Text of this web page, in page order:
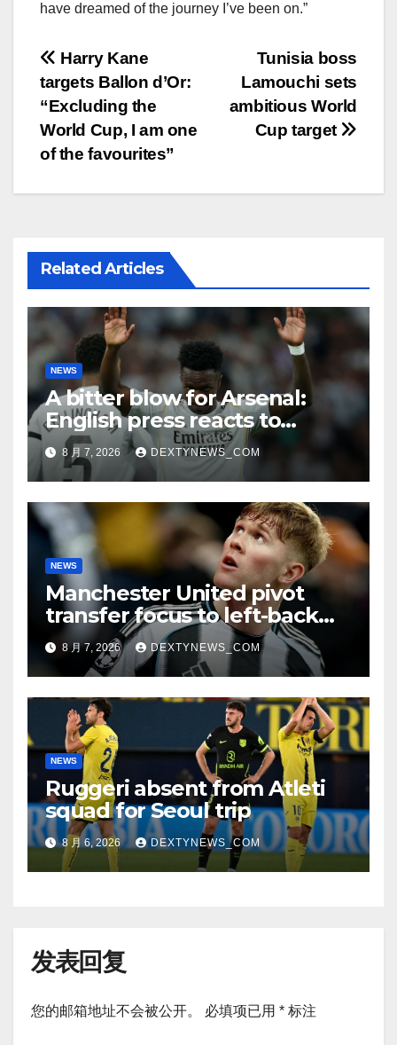
have dreamed of the journey I’ve been on.”
文
章
导
Tunisia boss
Lamouchi sets
ambitious World
Cup target
Harry Kane
targets Ballon d’Or:
“Excluding the
World Cup, I am one
of the favourites”
Related Articles
NEWS
A bitter blow for Arsenal:
English press reacts to
Vinicius Jr’s Real Madrid
renewal
8 月 7, 2026 DEXTYNEWS_COM
NEWS
Manchester United pivot
transfer focus to left-back
search
8 月 7, 2026 DEXTYNEWS_COM
NEWS
Ruggeri absent from Atleti
squad for Seoul trip
8 月 6, 2026 DEXTYNEWS_COM
发表回复
您的邮箱地址不会被公开。 必填项已用 * 标注